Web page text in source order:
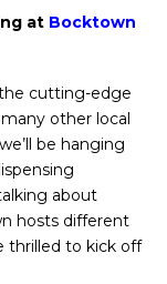
at Bocktown
cutting-edge
other local
be hanging
about
hosts different
thrilled to kick off